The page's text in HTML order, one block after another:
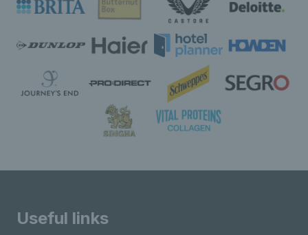
Useful links